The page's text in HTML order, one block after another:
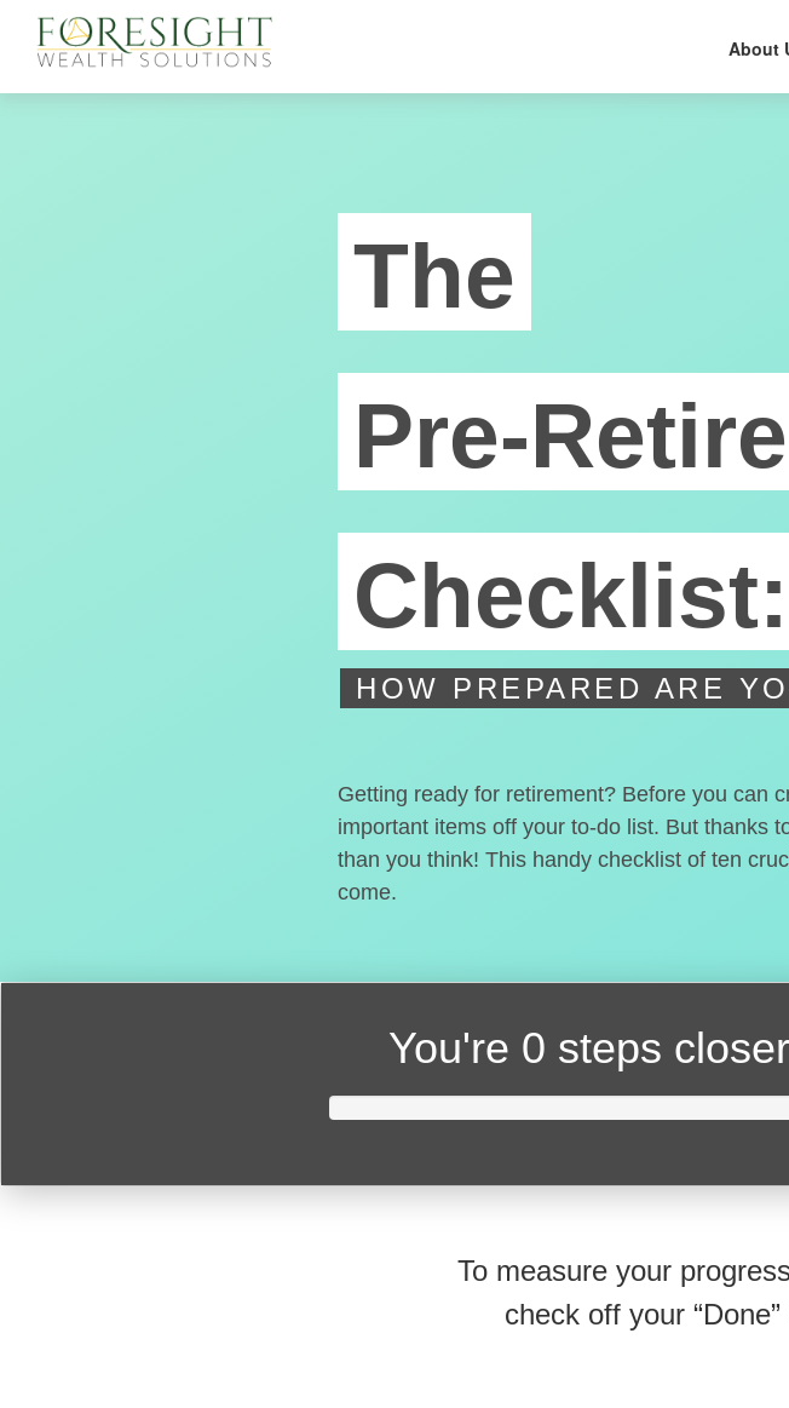
About
The
Pre-
Checklist:
HOW PREPARED ARE
Getting ready for retirement? Before you can
important items off your to-do list. But thanks
than you think! This handy checklist of ten
come.
You're 0 steps closer
To measure your
check off your